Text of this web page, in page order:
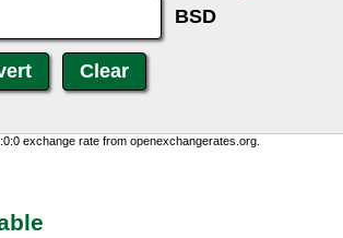
BSD
exchange rate from openexchangerates.org.